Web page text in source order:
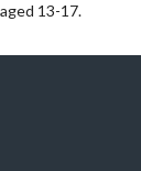
13-17.